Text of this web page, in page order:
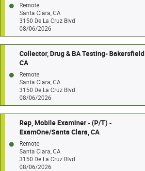
Remote
Santa Clara, CA
3150 De La Cruz Blvd
08/06/2026
Collector, Drug & BA Testing- Bakersfield
CA
Remote
Santa Clara, CA
3150 De La Cruz Blvd
08/06/2026
Rep, Mobile Examiner - (P/T) -
ExamOne/Santa Clara, CA
Remote
Santa Clara, CA
3150 De La Cruz Blvd
08/06/2026